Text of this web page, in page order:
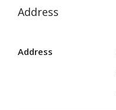
Address
Address